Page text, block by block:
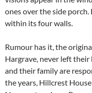
ones over the side
within its four walls.
Rumour has it, the
Hargrave, never left their
and their family are
the years, Hillcrest